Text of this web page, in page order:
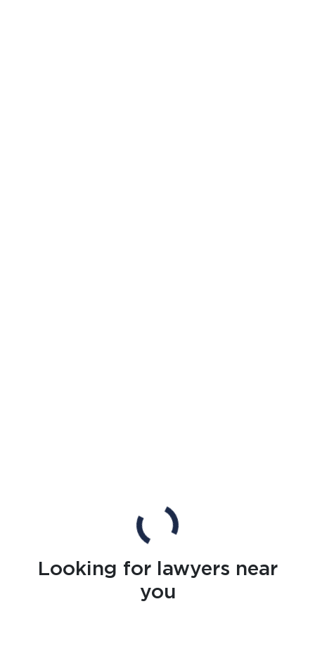
Looking for lawyers near
you